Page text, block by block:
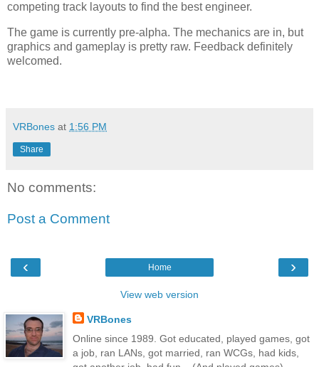
competing track layouts to find the best engineer.
The game is currently pre-alpha. The mechanics are in, but
graphics and gameplay is pretty raw. Feedback definitely
welcomed.
VRBones at 1:56 PM
Share
No comments:
Post a Comment
‹ ›
Home
View web version
VRBones
Online since 1989. Got educated, played games, got
a job, ran LANs, got married, ran WCGs, had kids,